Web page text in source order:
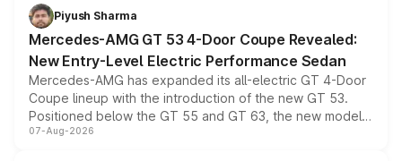
choices unchanged across the model lineup for buyers.
Piyush Sharma
Mercedes-AMG GT 53 4-Door Coupe Revealed:
New Entry-Level Electric Performance Sedan
Mercedes-AMG has expanded its all-electric GT 4-Door
Coupe lineup with the introduction of the new GT 53.
Positioned below the GT 55 and GT 63, the new model
combines dual-motor all-wheel drive, a high-performance
07-Aug-2026